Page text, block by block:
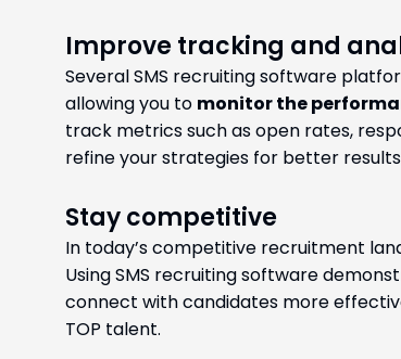
Improve tracking and
Several SMS recruiting software
allowing you to monitor the
track metrics such as open rates,
refine your strategies for better
Stay competitive
In today’s competitive recruitment
Using SMS recruiting software
connect with candidates more
TOP talent.